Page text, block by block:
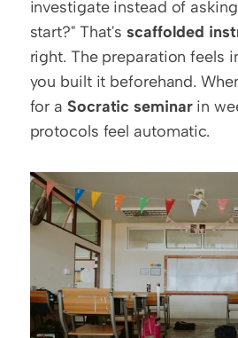
investigate instead of
start?" That's scaffolded
right. The preparation feels
you built it beforehand.
for a Socratic seminar in
protocols feel automatic.